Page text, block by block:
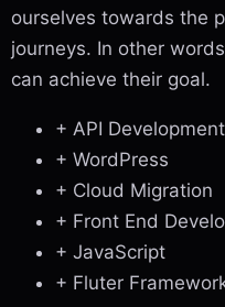
ourselves towards the
journeys. In other
can achieve their goal.
+ API Development
+ WordPress
+ Cloud Migration
+ Front End
+ JavaScript
+ Fluter